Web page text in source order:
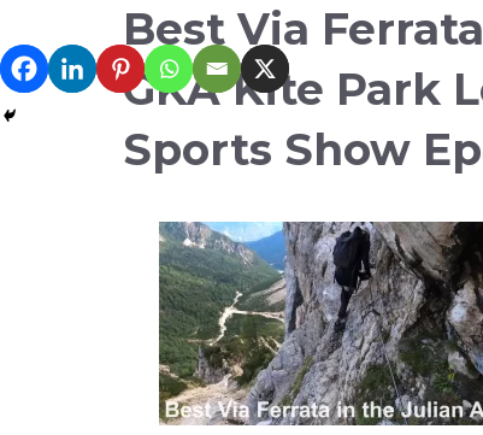
Best Via
GKA Kite Park
Sports Show